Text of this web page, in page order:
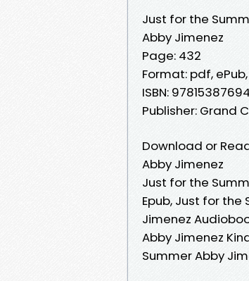
Just for the
Abby Jimenez
Page: 432
Format: pdf,
ISBN:
Publisher: Grand
Download or
Abby Jimenez
Just for the
Epub, Just for the
Jimenez
Abby Jimenez
Summer Abby